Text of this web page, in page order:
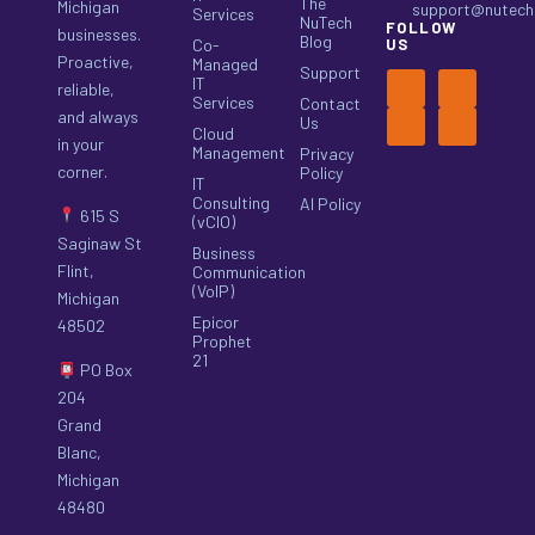
Michigan
businesses.
Proactive,
reliable,
and always
in your
corner.
615 S
Saginaw St
Flint,
Michigan
48502
PO Box
204
Grand
Blanc,
Michigan
48480
Services
Co-
Managed
IT
Services
Cloud
Management
IT
Consulting
(vCIO)
Business
Communication
(VoIP)
Epicor
Prophet
21
NuTech
Blog
Support
Contact
Us
Privacy
Policy
AI Policy
FOLLOW
US